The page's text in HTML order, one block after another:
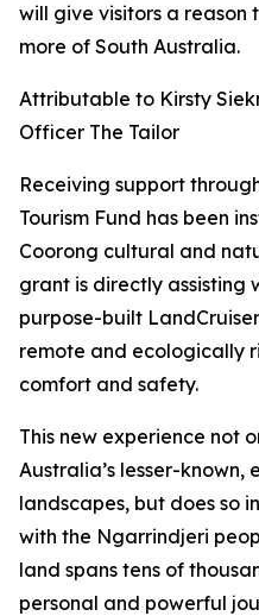
will give visitors a reason
more of South Australia.
Attributable to Kirsty
Officer The Tailor
Receiving support
Tourism Fund has been
Coorong cultural and
grant is directly assisting
purpose-built
remote and ecologically
comfort and safety.
This new experience not
Australia’s lesser-
landscapes, but does so
with the Ngarrindjeri
land spans tens of
personal and powerful